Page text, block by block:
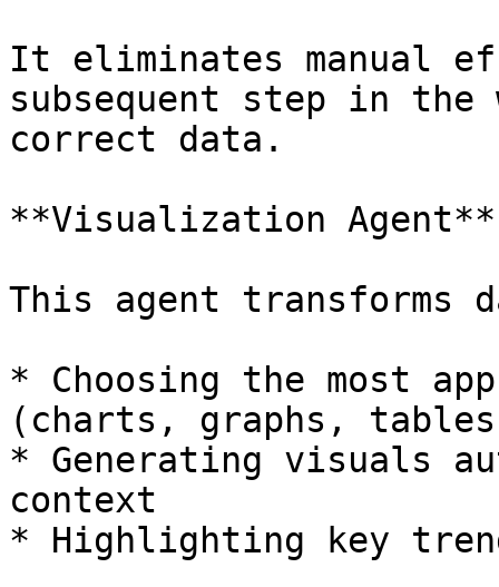
It eliminates manual
subsequent step in the
correct data.
**Visualization Agent**
This agent transforms
* Choosing the most
(charts, graphs,
* Generating visuals
context
* Highlighting key